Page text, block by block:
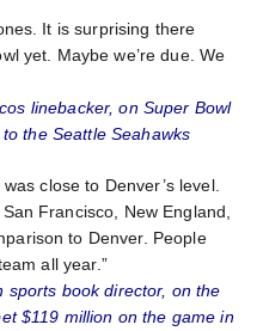
It is surprising there
yet. Maybe we’re due. We
linebacker, on Super Bowl
the Seattle Seahawks
close to Denver’s level.
Francisco, New England,
to Denver. People
all year.”
sports book director, on the
$119 million on the game in